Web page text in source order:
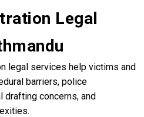
Legal
legal services help victims and
barriers, police
drafting concerns, and